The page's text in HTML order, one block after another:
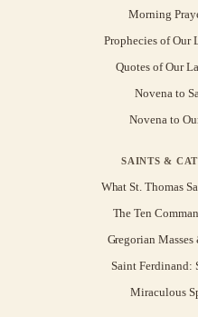
Morning
Prophecies of Our
Quotes of Our
Novena to
Novena to
SAINTS &
What St. Thomas
The Ten
Gregorian
Saint Ferdinand:
Miraculous